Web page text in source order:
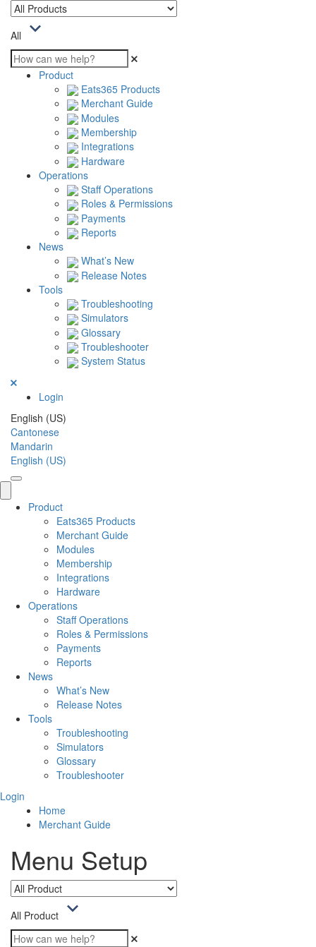
All
Product
Eats365 Products
Merchant Guide
Modules
Membership
Integrations
Hardware
Operations
Staff Operations
Roles & Permissions
Payments
Reports
News
What’s New
Release Notes
Tools
Troubleshooting
Simulators
Glossary
Troubleshooter
System Status
Login
English (US)
Cantonese
Mandarin
English (US)
Product
Eats365 Products
Merchant Guide
Modules
Membership
Integrations
Hardware
Operations
Staff Operations
Roles & Permissions
Payments
Reports
News
What’s New
Release Notes
Tools
Troubleshooting
Simulators
Glossary
Troubleshooter
Login
Home
Merchant Guide
Menu Setup
All Product